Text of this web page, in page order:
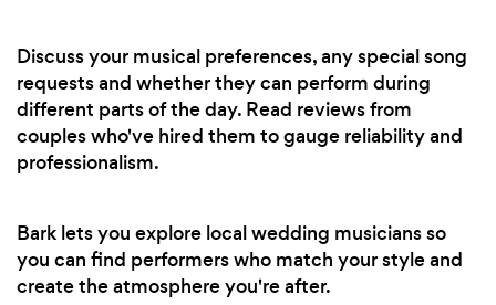
Discuss your musical preferences, any special song
requests and whether they can perform during
different parts of the day. Read reviews from
couples who've hired them to gauge reliability and
professionalism.
Bark lets you explore local wedding musicians so
you can find performers who match your style and
create the atmosphere you're after.